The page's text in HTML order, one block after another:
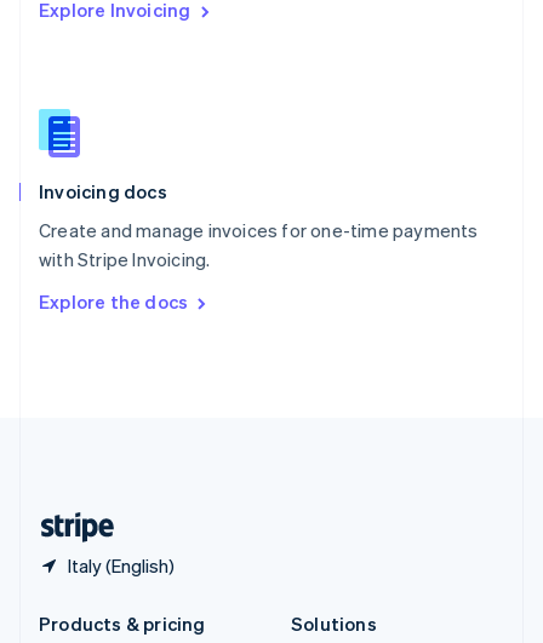
Explore Invoicing
Invoicing docs
Create and manage invoices for one-time payments
with Stripe Invoicing.
Explore the docs
Italy (English)
English
English
Slovenia
Spain
Sweden
Svenska English
DeutschFrançais Italiano
Products & pricing
Solutions